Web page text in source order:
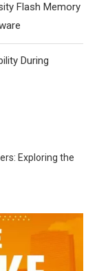
Flash Memory
During
Exploring the